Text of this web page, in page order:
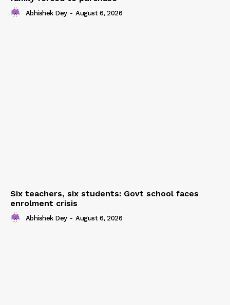
Abhishek Dey - August 6, 2026
Six teachers, six students: Govt school faces
enrolment crisis
Abhishek Dey - August 6, 2026